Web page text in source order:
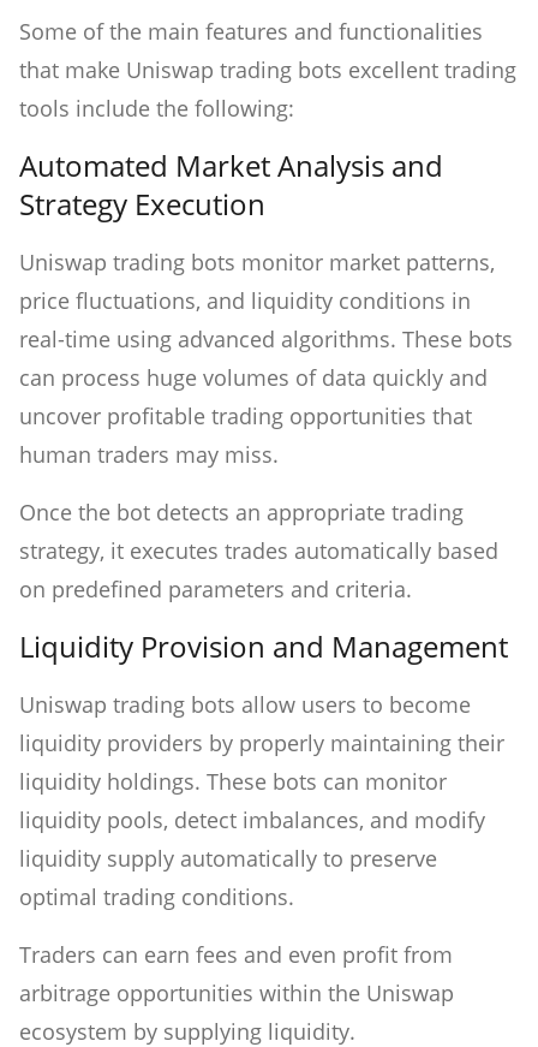
Some of the main features and functionalities
that make Uniswap trading bots excellent trading
tools include the following:
Automated Market Analysis and
Strategy Execution
Uniswap trading bots monitor market patterns,
price fluctuations, and liquidity conditions in
real-time using advanced algorithms. These bots
can process huge volumes of data quickly and
uncover profitable trading opportunities that
human traders may miss.
Once the bot detects an appropriate trading
strategy, it executes trades automatically based
on predefined parameters and criteria.
Liquidity Provision and Management
Uniswap trading bots allow users to become
liquidity providers by properly maintaining their
liquidity holdings. These bots can monitor
liquidity pools, detect imbalances, and modify
liquidity supply automatically to preserve
optimal trading conditions.
Traders can earn fees and even profit from
arbitrage opportunities within the Uniswap
ecosystem by supplying liquidity.